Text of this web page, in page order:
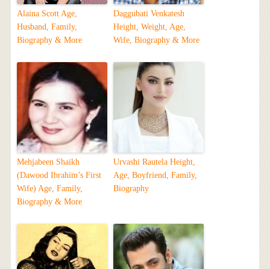
Alaina Scott Age,
Husband, Family,
Biography & More
Daggubati Venkatesh
Height, Weight, Age,
Wife, Biography & More
Mehjabeen Shaikh
(Dawood Ibrahim’s First
Wife) Age, Family,
Biography & More
Urvashi Rautela Height,
Age, Boyfriend, Family,
Biography